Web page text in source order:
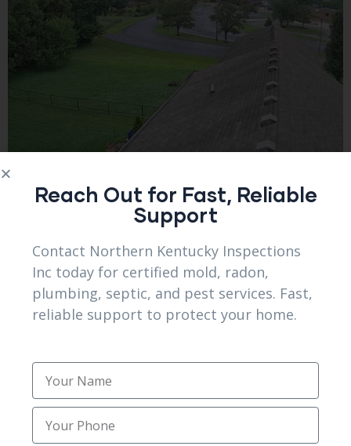
Reach Out for Fast, Reliable
Support
Contact Northern Kentucky Inspections
Inc today for certified mold, radon,
plumbing, septic, and pest services. Fast,
reliable support to protect your home.